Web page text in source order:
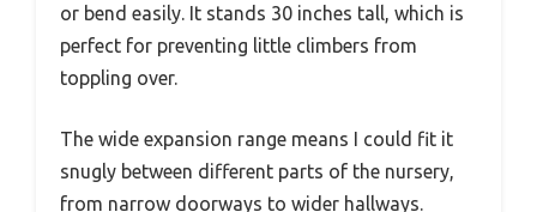
or bend easily. It stands 30 inches tall, which is
perfect for preventing little climbers from
toppling over.
The wide expansion range means I could fit it
snugly between different parts of the nursery,
from narrow doorways to wider hallways.